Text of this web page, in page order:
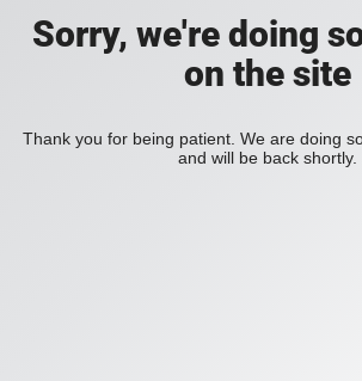
Sorry, we're doing
on the site
Thank you for being patient. We are doing
and will be back shortly.